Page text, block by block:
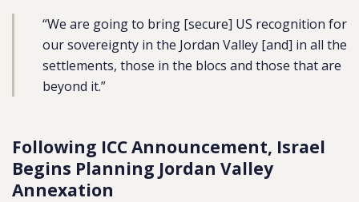
“We are going to bring [secure] US recognition for
our sovereignty in the Jordan Valley [and] in all the
settlements, those in the blocs and those that are
beyond it.”
Following ICC Announcement, Israel
Begins Planning Jordan Valley
Annexation